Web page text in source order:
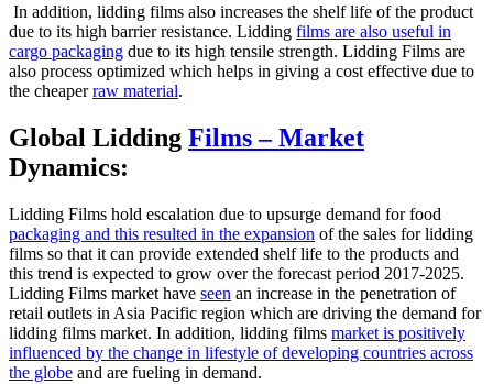
In addition, lidding films also increases the shelf life of the product
due to its high barrier resistance. Lidding films are also useful in
cargo packaging due to its high tensile strength. Lidding Films are
also process optimized which helps in giving a cost effective due to
the cheaperraw material.
Global Lidding Films – Market
Dynamics:
Lidding Films hold escalation due to upsurge demand for food
packaging and this resulted in the expansion of the sales for lidding
films so that it can provide extended shelf life to the products and
this trend is expected to grow over the forecast period 2017-2025.
Lidding Films market have seen an increase in the penetration of
retail outlets in Asia Pacific region which are driving the demand for
lidding films market. In addition, lidding films market is positively
influenced by the change in lifestyle of developing countries across
the globe and are fueling in demand.